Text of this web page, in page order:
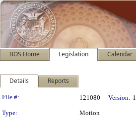
BOS Home Legislation Calendar
Details Reports
Legislation Details
File #: 121080 Version: 1
Type: Motion